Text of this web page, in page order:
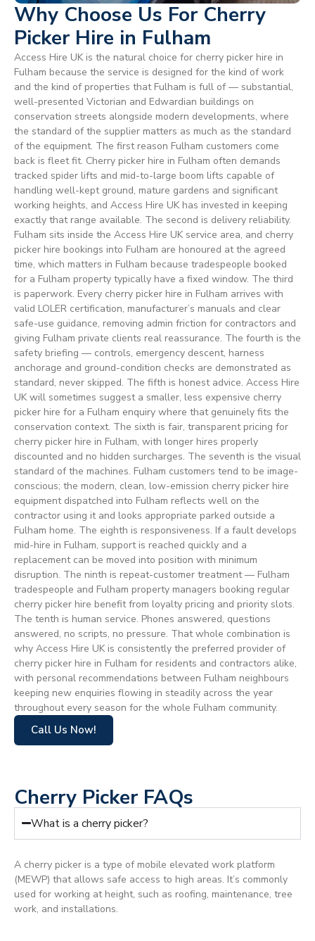
Why Choose Us For Cherry
Picker Hire in Fulham
Access Hire UK is the natural choice for cherry picker hire in
Fulham because the service is designed for the kind of work
and the kind of properties that Fulham is full of — substantial,
well-presented Victorian and Edwardian buildings on
conservation streets alongside modern developments, where
the standard of the supplier matters as much as the standard
of the equipment. The first reason Fulham customers come
back is fleet fit. Cherry picker hire in Fulham often demands
tracked spider lifts and mid-to-large boom lifts capable of
handling well-kept ground, mature gardens and significant
working heights, and Access Hire UK has invested in keeping
exactly that range available. The second is delivery reliability.
Fulham sits inside the Access Hire UK service area, and cherry
picker hire bookings into Fulham are honoured at the agreed
time, which matters in Fulham because tradespeople booked
for a Fulham property typically have a fixed window. The third
is paperwork. Every cherry picker hire in Fulham arrives with
valid LOLER certification, manufacturer’s manuals and clear
safe-use guidance, removing admin friction for contractors and
giving Fulham private clients real reassurance. The fourth is the
safety briefing — controls, emergency descent, harness
anchorage and ground-condition checks are demonstrated as
standard, never skipped. The fifth is honest advice. Access Hire
UK will sometimes suggest a smaller, less expensive cherry
picker hire for a Fulham enquiry where that genuinely fits the
conservation context. The sixth is fair, transparent pricing for
cherry picker hire in Fulham, with longer hires properly
discounted and no hidden surcharges. The seventh is the visual
standard of the machines. Fulham customers tend to be image-
conscious; the modern, clean, low-emission cherry picker hire
equipment dispatched into Fulham reflects well on the
contractor using it and looks appropriate parked outside a
Fulham home. The eighth is responsiveness. If a fault develops
mid-hire in Fulham, support is reached quickly and a
replacement can be moved into position with minimum
disruption. The ninth is repeat-customer treatment — Fulham
tradespeople and Fulham property managers booking regular
cherry picker hire benefit from loyalty pricing and priority slots.
The tenth is human service. Phones answered, questions
answered, no scripts, no pressure. That whole combination is
why Access Hire UK is consistently the preferred provider of
cherry picker hire in Fulham for residents and contractors alike,
with personal recommendations between Fulham neighbours
keeping new enquiries flowing in steadily across the year
throughout every season for the whole Fulham community.
Call Us Now!
Cherry Picker FAQs
What is a cherry picker?
A cherry picker is a type of mobile elevated work platform
(MEWP) that allows safe access to high areas. It’s commonly
used for working at height, such as roofing, maintenance, tree
work, and installations.